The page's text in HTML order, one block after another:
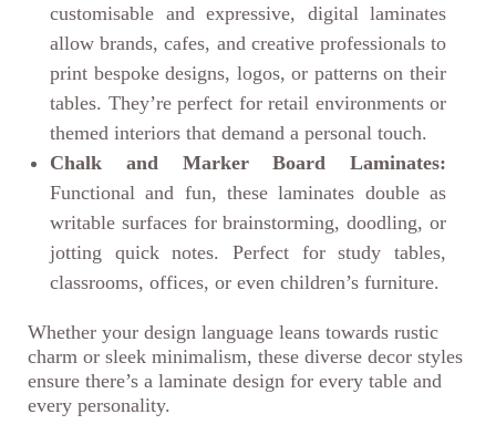
customisable and expressive, digital laminates
allow brands, cafes, and creative professionals to
print bespoke designs, logos, or patterns on their
tables. They’re perfect for retail environments or
themed interiors that demand a personal touch.
Chalk and Marker Board Laminates:
Functional and fun, these laminates double as
writable surfaces for brainstorming, doodling, or
jotting quick notes. Perfect for study tables,
classrooms, offices, or even children’s furniture.
Whether your design language leans towards rustic
charm or sleek minimalism, these diverse decor styles
ensure there’s a laminate design for every table and
every personality.